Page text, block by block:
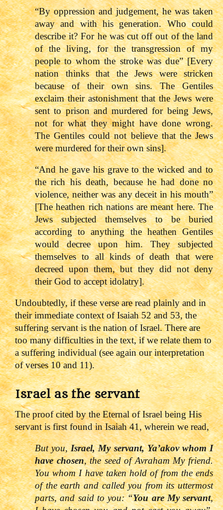
“By oppression and judgement, he was taken
away and with his generation. Who could
describe it? For he was cut off out of the land
of the living, for the transgression of my
people to whom the stroke was due” [Every
nation thinks that the Jews were stricken
because of their own sins. The Gentiles
exclaim their astonishment that the Jews were
sent to prison and murdered for being Jews,
not for what they might have done wrong.
The Gentiles could not believe that the Jews
were murdered for their own sins].
“And he gave his grave to the wicked and to
the rich his death, because he had done no
violence, neither was any deceit in his mouth”
[The heathen rich nations are meant here. The
Jews subjected themselves to be buried
according to anything the heathen Gentiles
would decree upon him. They subjected
themselves to all kinds of death that were
decreed upon them, but they did not deny
their God to accept idolatry].
Undoubtedly, if these verse are read plainly and in
their immediate context of Isaiah 52 and 53, the
suffering servant is the nation of Israel. There are
too many difficulties in the text, if we relate them to
a suffering individual (see again our interpretation
of verses 10 and 11).
Israel as the servant
The proof cited by the Eternal of Israel being His
servant is first found in Isaiah 41, wherein we read,
But you,Israel, My servant, Ya’akov whom I
have chosen, the seed of Avraham My friend.
You whom I have taken hold of from the ends
of the earth and called you from its uttermost
parts, and said to you: “You are My servant,